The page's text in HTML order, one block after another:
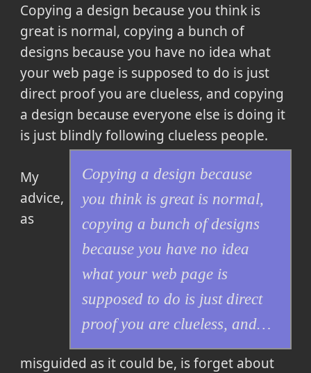
Copying a design because you think is
great is normal, copying a bunch of
designs because you have no idea what
your web page is supposed to do is just
direct proof you are clueless, and copying
a design because everyone else is doing it
is just blindly following clueless people.
Copying a design because
you think is great is normal,
copying a bunch of designs
because you have no idea
what your web page is
supposed to do is just direct
proof you are clueless, and…
My
advice,
as
misguided as it could be, isforget about